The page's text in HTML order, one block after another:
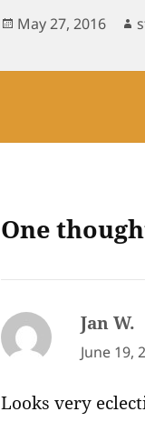
Posted
May 27, 2016
One
Jan W.
June 19,
Looks very